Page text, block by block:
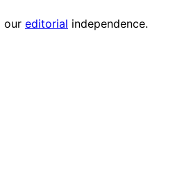
our editorial independence.